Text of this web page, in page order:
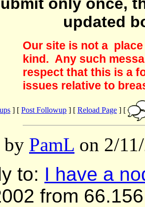
updated
Our site is not a
kind. Any such
respect that this is a
issues relative to
] [ Post Followup ] [ Reload Page ] [
by PamL on 2/
to: I have a
from